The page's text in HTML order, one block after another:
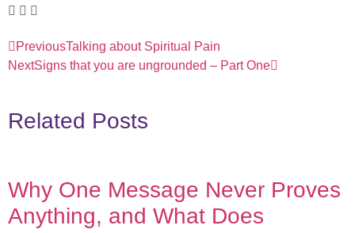
PreviousTalking about Spiritual Pain
NextSigns that you are ungrounded – Part One
Related Posts
Why One Message Never Proves
Anything, and What Does